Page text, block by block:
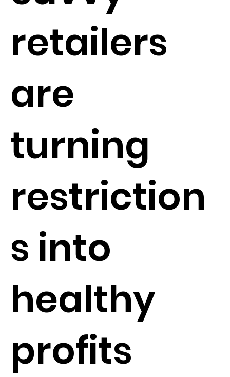
retailers
are
turning
restriction
s into
healthy
profits